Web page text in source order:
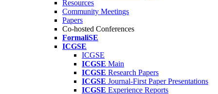
Resources
Community Meetings
Papers
Co-hosted Conferences
FormaliSE
ICGSE
ICGSE
ICGSE Main
ICGSE Research Papers
ICGSE Journal-First Paper Presentations
ICGSE Experience Reports